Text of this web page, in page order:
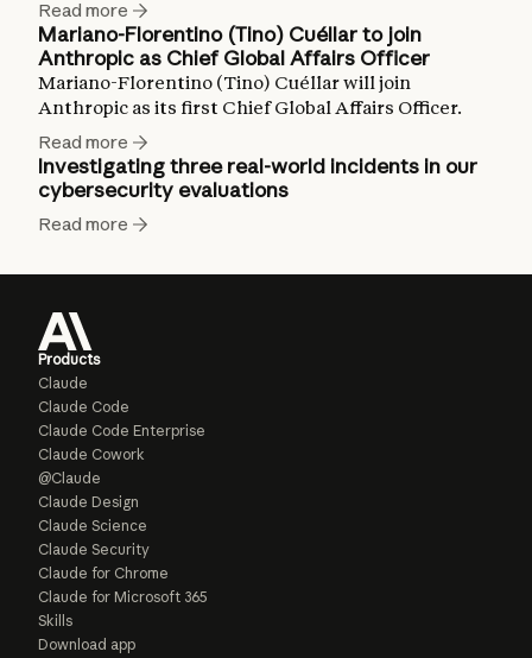
Read more
Mariano-Florentino (Tino) Cuéllar to join
Anthropic as Chief Global Affairs Officer
Mariano-Florentino (Tino) Cuéllar will join
Anthropic as its first Chief Global Affairs Officer.
Read more
Investigating three real-world incidents in our
cybersecurity evaluations
Read more
Products
Claude
Claude Code
Claude Code Enterprise
Claude Cowork
@Claude
Claude Design
Claude Science
Claude Security
Claude for Chrome
Claude for Microsoft 365
Skills
Download app